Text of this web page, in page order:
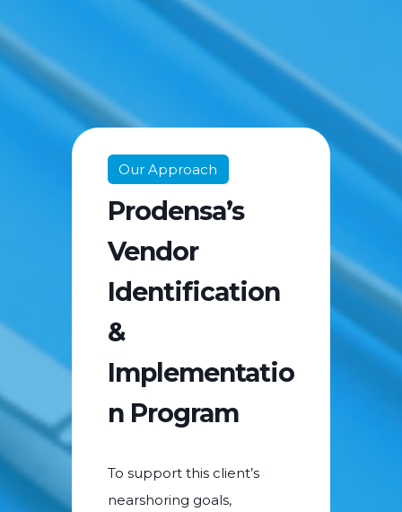
Our Approach
Prodensa’s
Vendor
Identification
&
Implementatio
n Program
To support this client’s
nearshoring goals,